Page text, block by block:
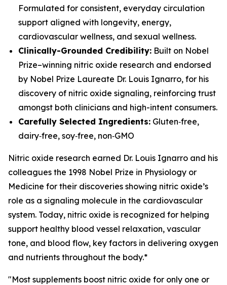
Formulated for consistent, everyday circulation
support aligned with longevity, energy,
cardiovascular wellness, and sexual wellness.
Clinically-Grounded Credibility: Built on Nobel
Prize–winning nitric oxide research and endorsed
by Nobel Prize Laureate Dr. Louis Ignarro, for his
discovery of nitric oxide signaling, reinforcing trust
amongst both clinicians and high-intent consumers.
Carefully Selected Ingredients: Gluten‑free,
dairy‑free, soy‑free, non‑GMO
Nitric oxide research earned Dr. Louis Ignarro and his
colleagues the 1998 Nobel Prize in Physiology or
Medicine for their discoveries showing nitric oxide’s
role as a signaling molecule in the cardiovascular
system. Today, nitric oxide is recognized for helping
support healthy blood vessel relaxation, vascular
tone, and blood flow, key factors in delivering oxygen
and nutrients throughout the body.*
"Most supplements boost nitric oxide for only one or